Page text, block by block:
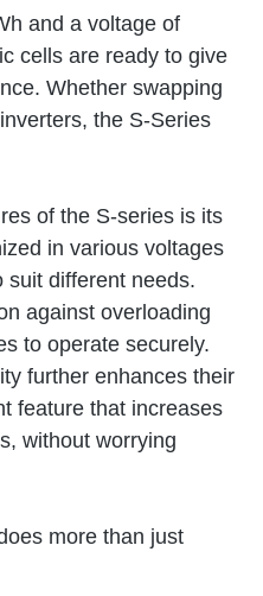
and a voltage of
cells are ready to give
Whether swapping
the S-Series
of the S-series is its
in various voltages
suit different needs.
against overloading
to operate securely.
further enhances their
feature that increases
without worrying
more than just